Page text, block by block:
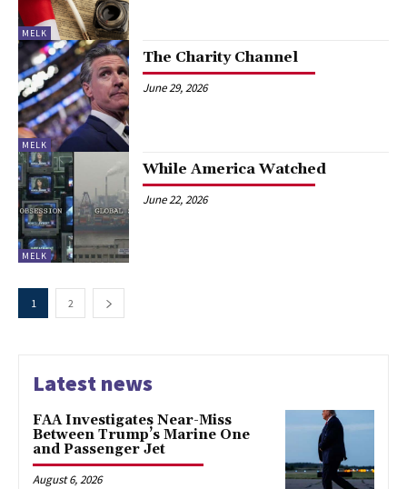
MELK
MELK
The Charity Channel
June 29, 2026
MELK
While America Watched
June 22, 2026
1 2
Latest news
FAA Investigates Near-Miss
Between Trump’s Marine One
and Passenger Jet
August 6, 2026